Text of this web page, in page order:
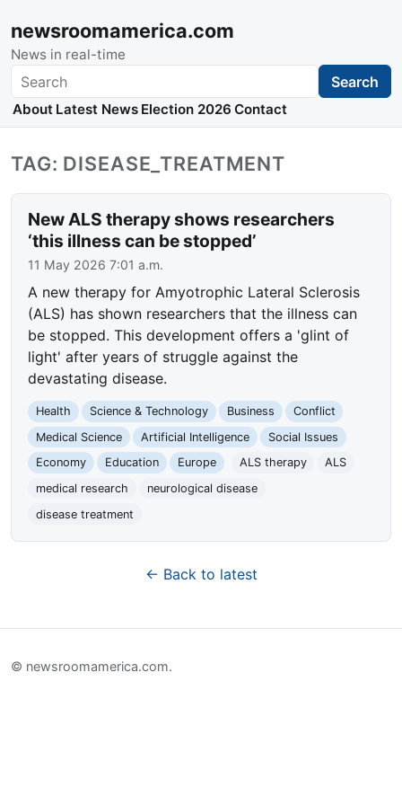
newsroomamerica.com
News in real-time
Search Search
About Latest News Election 2026 Contact
TAG: DISEASE_TREATMENT
New ALS therapy shows researchers
‘this illness can be stopped’
11 May 2026 7:01 a.m.
A new therapy for Amyotrophic Lateral Sclerosis
(ALS) has shown researchers that the illness can
be stopped. This development offers a 'glint of
light' after years of struggle against the
devastating disease.
Health Science & Technology Business
Conflict
Medical Science
Artificial Intelligence
Social Issues
Economy
Education Europe ALS therapy
ALS
medical research
neurological disease
disease treatment
← Back to latest
© newsroomamerica.com.